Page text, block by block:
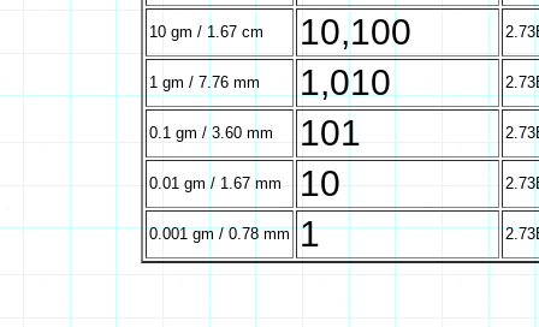
10 gm / 1.67 cm 10,100
1 gm / 7.76 mm 1,010
0.1 gm / 3.60 mm 101
0.01 gm / 1.67 mm 10
0.001 gm / 0.78 mm 1